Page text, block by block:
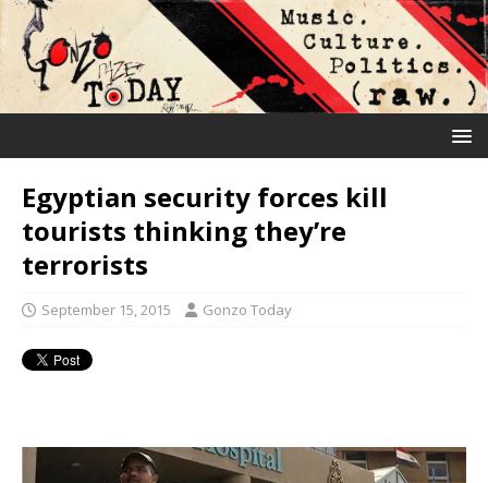
Egyptian security forces kill
tourists thinking they’re
terrorists
September 15, 2015 Gonzo Today